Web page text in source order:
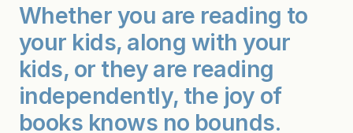
Whether you are reading to
your kids, along with your
kids, or they are reading
independently, the joy of
books knows no bounds.